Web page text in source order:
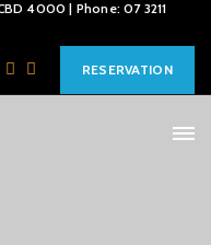
4000 | Phone: 07 3211
RESERVATION